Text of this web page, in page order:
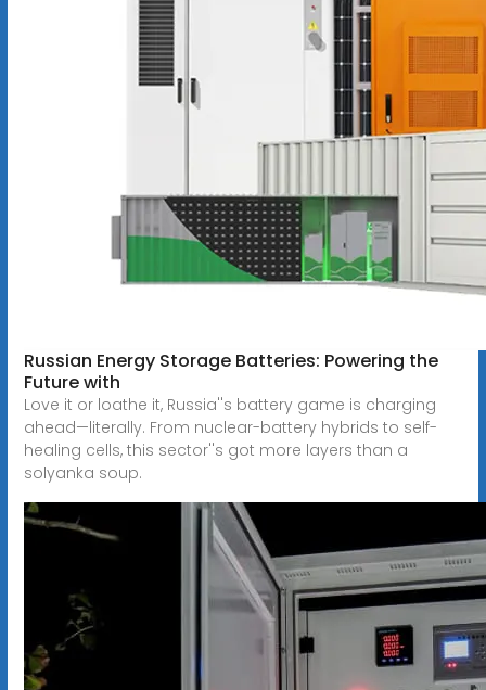
Russian Energy Storage Batteries: Powering the
Future with
Love it or loathe it, Russia''s battery game is charging
ahead—literally. From nuclear-battery hybrids to self-
healing cells, this sector''s got more layers than a
solyanka soup.